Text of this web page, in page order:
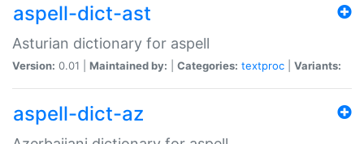
aspell-dict-ast
Asturian dictionary for aspell
Version: 0.01 | Maintained by: Categories: textproc Variants:
aspell-dict-az